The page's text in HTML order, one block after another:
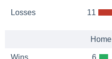
Losses 11
Home
Wins 6